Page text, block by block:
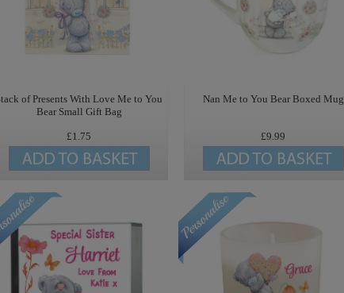
of Presents With Love Me to You
Bear Small Gift Bag
£1.75
Nan Me to You Bear Boxed Mug
£9.99